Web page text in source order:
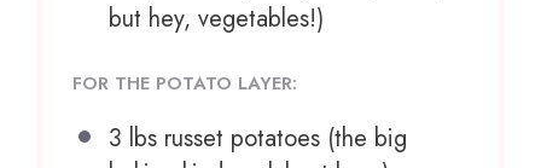
but hey, vegetables!)
FOR THE POTATO LAYER:
3 lbs russet potatoes (the big